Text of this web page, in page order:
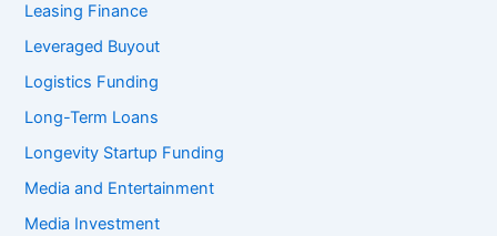
Leasing Finance
Leveraged Buyout
Logistics Funding
Long-Term Loans
Longevity Startup Funding
Media and Entertainment
Media Investment